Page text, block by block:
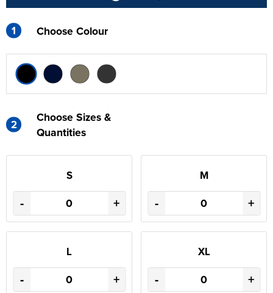
1 Choose Colour
2
Choose Sizes &
Quantities
S
- +
M
- +
L
- +
XL
- +